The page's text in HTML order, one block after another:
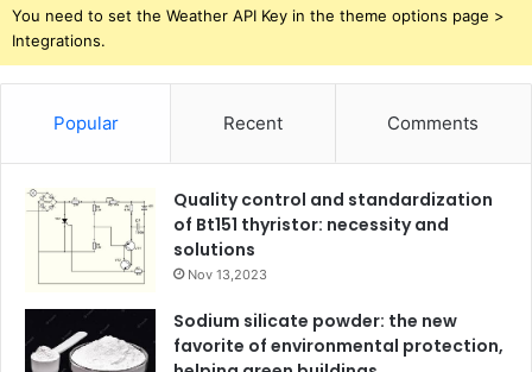
You need to set the Weather API Key in the theme options page >
Integrations.
Popular Recent Comments
Quality control and standardization
of Bt151 thyristor: necessity and
solutions
Nov 13,2023
Sodium silicate powder: the new
favorite of environmental protection,